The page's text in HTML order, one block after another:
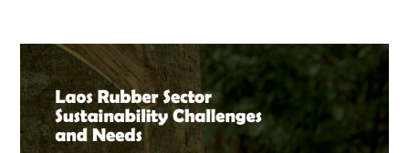
Laos
Rubber
Sector
Sustainability
Challenges